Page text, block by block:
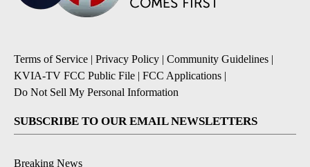
Terms of Service | Privacy Policy | Community Guidelines |
KVIA-TV FCC Public File | FCC Applications |
Do Not Sell My Personal Information
SUBSCRIBE TO OUR EMAIL NEWSLETTERS
Breaking News